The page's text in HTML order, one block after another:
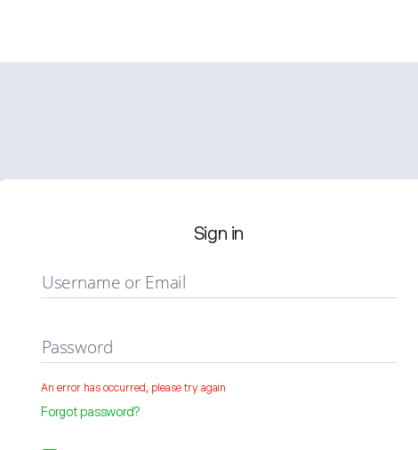
Sign in
Username or Email
Password
An error has occurred, please try again
Forgot password?